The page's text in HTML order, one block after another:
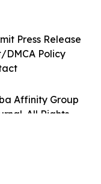
Affinity Group
All Rights
Press Release
DMCA Policy